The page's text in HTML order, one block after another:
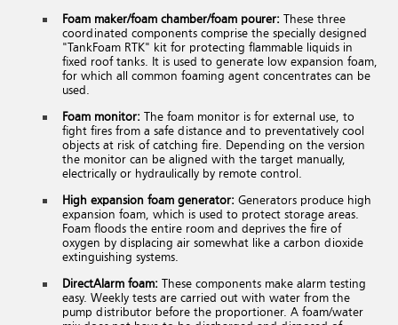
Foam maker/foam chamber/foam pourer: These three
coordinated components comprise the specially designed
"TankFoam RTK" kit for protecting flammable liquids in
fixed roof tanks. It is used to generate low expansion foam,
for which all common foaming agent concentrates can be
used.
Foam monitor:
The foam monitor is for external use, to
fight fires from a safe distance and to preventatively cool
objects at risk of catching fire. Depending on the version
the monitor can be aligned with the target manually,
electrically or hydraulically by remote control.
High expansion foam generator: Generators produce high
expansion foam, which is used to protect storage areas.
Foam floods the entire room and deprives the fire of
oxygen by displacing air somewhat like a carbon dioxide
extinguishing systems.
DirectAlarm foam: These components make alarm testing
easy. Weekly tests are carried out with water from the
pump distributor before the proportioner. A foam/water